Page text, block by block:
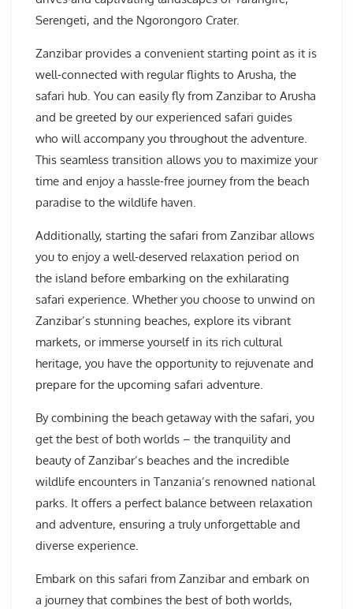
Serengeti, and the Ngorongoro Crater.
Zanzibar provides a convenient starting point as it is
well-connected with regular flights to Arusha, the
safari hub. You can easily fly from Zanzibar to Arusha
and be greeted by our experienced safari guides
who will accompany you throughout the adventure.
This seamless transition allows you to maximize your
time and enjoy a hassle-free journey from the beach
paradise to the wildlife haven.
Additionally, starting the safari from Zanzibar allows
you to enjoy a well-deserved relaxation period on
the island before embarking on the exhilarating
safari experience. Whether you choose to unwind on
Zanzibar’s stunning beaches, explore its vibrant
markets, or immerse yourself in its rich cultural
heritage, you have the opportunity to rejuvenate and
prepare for the upcoming safari adventure.
By combining the beach getaway with the safari, you
get the best of both worlds – the tranquility and
beauty of Zanzibar’s beaches and the incredible
wildlife encounters in Tanzania’s renowned national
parks. It offers a perfect balance between relaxation
and adventure, ensuring a truly unforgettable and
diverse experience.
Embark on this safari from Zanzibar and embark on
a journey that combines the best of both worlds,